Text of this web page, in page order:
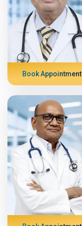
Book Appointment